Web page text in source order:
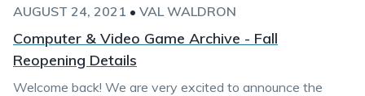
AUGUST 24, 2021 • VAL WALDRON
Computer & Video Game Archive - Fall
Reopening Details
Welcome back! We are very excited to announce the